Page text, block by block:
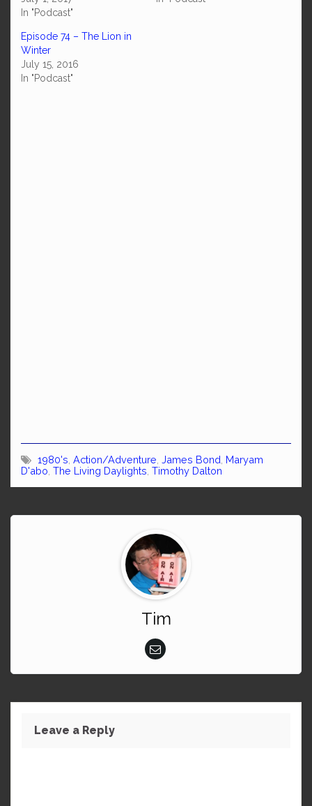
In "Podcast"
Episode 74 – The Lion in
Winter
July 15, 2016
In "Podcast"
1980's Action/Adventure James Bond Maryam
D'abo The Living Daylights Timothy Dalton
Tim
Leave a Reply